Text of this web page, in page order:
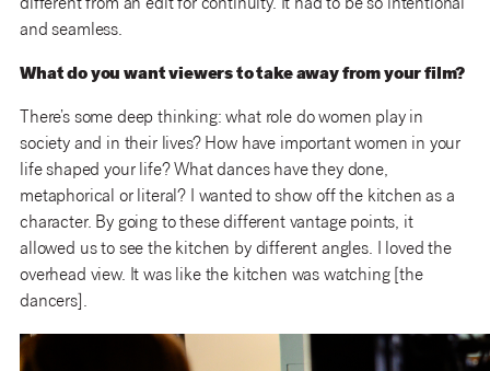
different from an edit for continuity. It had to be so intentional
and seamless.
What do you want viewers to take away from your film?
There’s some deep thinking: what role do women play in
society and in their lives? How have important women in your
life shaped your life? What dances have they done,
metaphorical or literal? I wanted to show off the kitchen as a
character. By going to these different vantage points, it
allowed us to see the kitchen by different angles. I loved the
overhead view. It was like the kitchen was watching [the
dancers].